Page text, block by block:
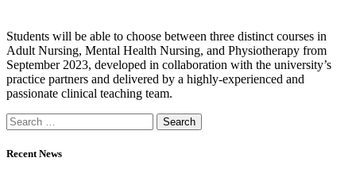
Students will be able to choose between three distinct courses in
Adult Nursing, Mental Health Nursing, and Physiotherapy from
September 2023, developed in collaboration with the university’s
practice partners and delivered by a highly-experienced and
passionate clinical teaching team.
Recent News